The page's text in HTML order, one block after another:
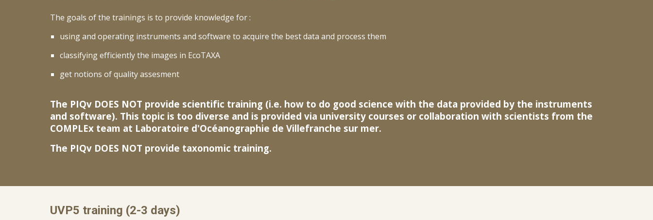
The goals of the trainings is to provide knowledge for :
using and operating instruments and software to acquire the best data and process them
classifying efficiently the images in EcoTAXA
get notions of quality assesment
The PIQv DOES NOT provide scientific training (i.e. how to do good science with the data provided by the instruments
and software). This topic is too diverse and is provided via university courses or collaboration with scientists from the
COMPLEx team at Laboratoire d'Océanographie de Villefranche sur mer.
The PIQv DOES NOT provide taxonomic training.
UVP5 training (2-3 days)